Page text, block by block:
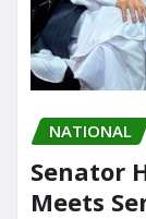
NATIONAL
Senator
Meets